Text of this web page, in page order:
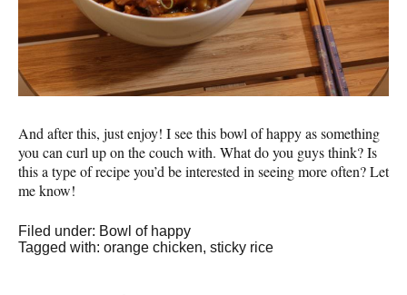
And after this, just enjoy! I see this bowl of happy as something
you can curl up on the couch with. What do you guys think? Is
this a type of recipe you’d be interested in seeing more often? Let
me know!
Filed under: Bowl of happy
Tagged with: orange chicken, sticky rice